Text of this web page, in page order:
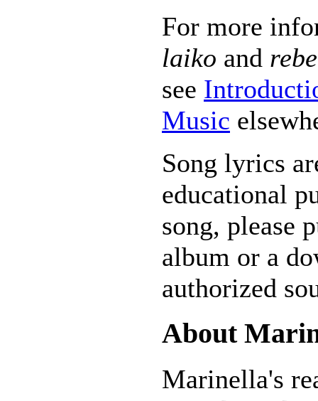
For more
laiko and
see
Music
Song lyrics
educational
song, please
album or a
authorized
About
Marinella's